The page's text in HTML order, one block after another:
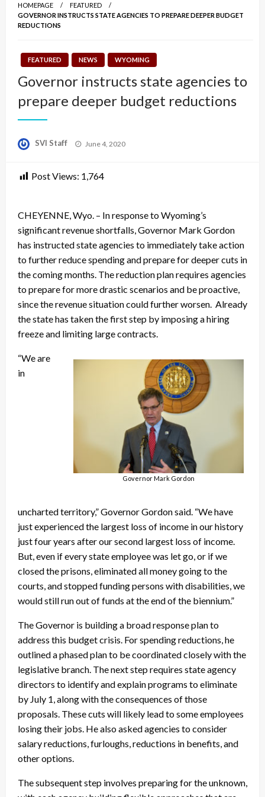
HOMEPAGE
FEATURED
GOVERNOR INSTRUCTS STATE AGENCIES TO PREPARE DEEPER BUDGET
REDUCTIONS
FEATURED NEWS WYOMING
Governor instructs state agencies to
prepare deeper budget reductions
SVI Staff
Posted
June 4, 2020
Post Views: 1,764
CHEYENNE, Wyo. – In response to Wyoming’s
significant revenue shortfalls, Governor Mark Gordon
has instructed state agencies to immediately take action
to further reduce spending and prepare for deeper cuts in
the coming months. The reduction plan requires agencies
to prepare for more drastic scenarios and be proactive,
since the revenue situation could further worsen. Already
the state has taken the first step by imposing a hiring
freeze and limiting large contracts.
Governor Mark Gordon
“We are
in
uncharted territory,” Governor Gordon said. “We have
just experienced the largest loss of income in our history
just four years after our second largest loss of income.
But, even if every state employee was let go, or if we
closed the prisons, eliminated all money going to the
courts, and stopped funding persons with disabilities, we
would still run out of funds at the end of the biennium.”
The Governor is building a broad response plan to
address this budget crisis. For spending reductions, he
outlined a phased plan to be coordinated closely with the
legislative branch. The next step requires state agency
directors to identify and explain programs to eliminate
by July 1, along with the consequences of those
proposals. These cuts will likely lead to some employees
losing their jobs. He also asked agencies to consider
salary reductions, furloughs, reductions in benefits, and
other options.
The subsequent step involves preparing for the unknown,